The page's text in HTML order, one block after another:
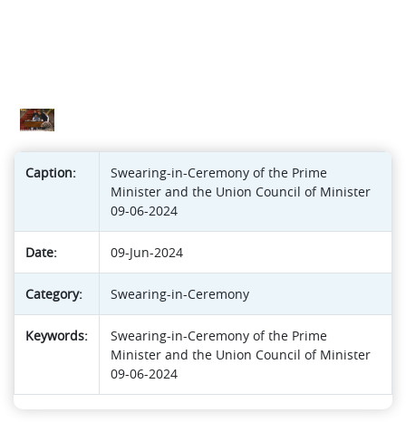
Caption:
Swearing-in-Ceremony of the Prime
Minister and the Union Council of Minister
09-06-2024
Date: 09-Jun-2024
Category: Swearing-in-Ceremony
Keywords:
Swearing-in-Ceremony of the Prime
Minister and the Union Council of Minister
09-06-2024